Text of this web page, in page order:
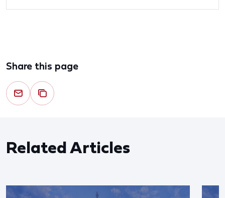
Share this page
Related Articles